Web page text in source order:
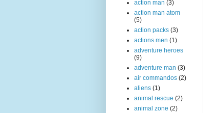
action man (3)
action man atom
(5)
action packs (3)
actions men (1)
adventure heroes
(9)
adventure man (3)
air commandos (2)
aliens (1)
animal rescue (2)
animal zone (2)